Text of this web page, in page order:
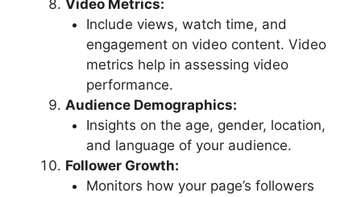
Video Metrics:
Include views, watch time, and
engagement on video content. Video
metrics help in assessing video
performance.
Audience Demographics:
Insights on the age, gender, location,
and language of your audience.
Follower Growth:
Monitors how your page’s followers